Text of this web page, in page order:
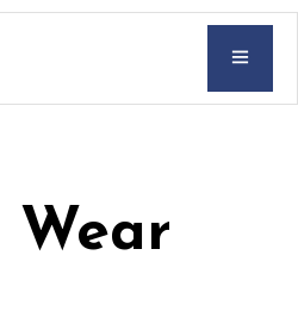
Wear